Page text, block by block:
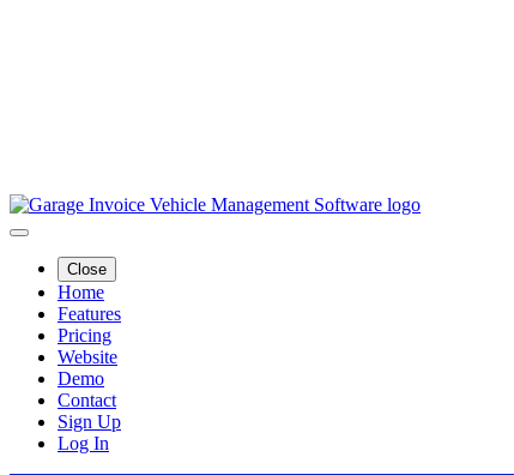
Close
Home
Features
Pricing
Website
Demo
Contact
Sign Up
Log In